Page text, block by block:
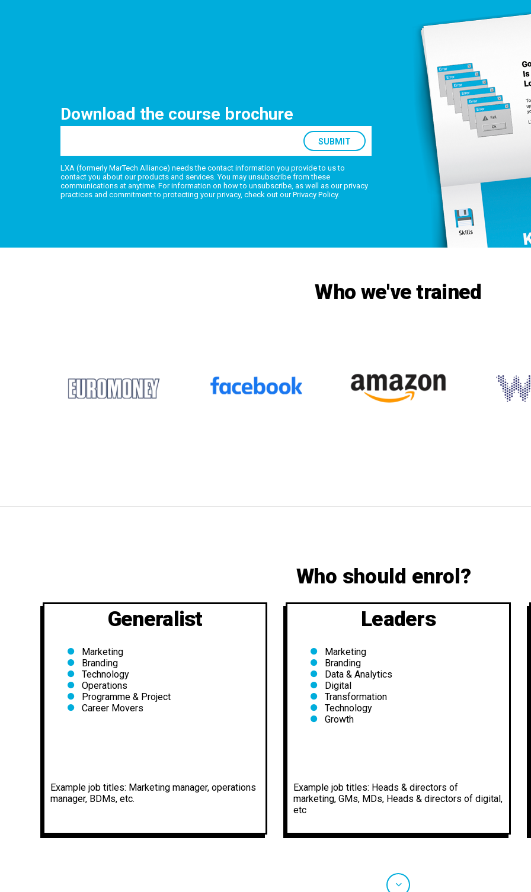
Download the course brochure
LXA (formerly MarTech Alliance) needs the contact information you provide to us to
contact you about our products and services. You may unsubscribe from these
communications at anytime. For information on how to unsubscribe, as well as our privacy
practices and commitment to protecting your privacy, check out ourPrivacy Policy.
Who we've trained
Who should enrol?
Generalist
Marketing
Branding
Technology
Operations
Programme & Project
Career Movers
Example job titles: Marketing manager, operations
manager, BDMs, etc.
Leaders
Marketing
Branding
Data & Analytics
Digital
Transformation
Technology
Growth
Example job titles: Heads & directors of
marketing, GMs, MDs, Heads & directors of digital,
etc